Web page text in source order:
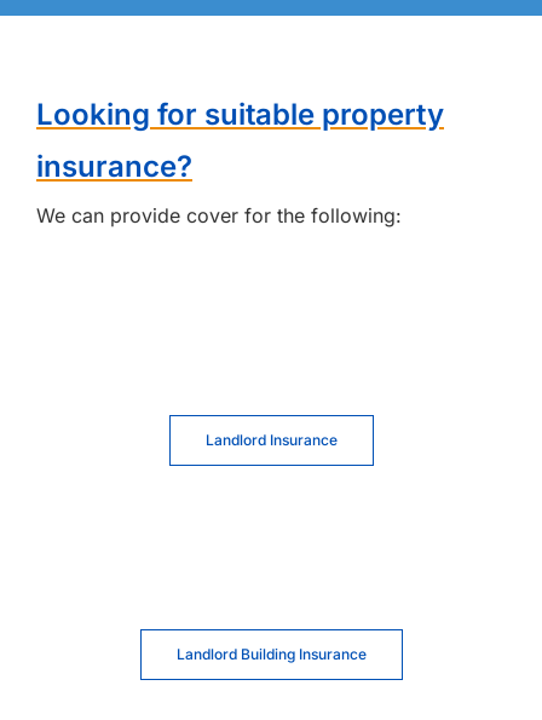
Looking for suitable property
insurance?
We can provide cover for the following:
Landlord Insurance
Landlord Building Insurance